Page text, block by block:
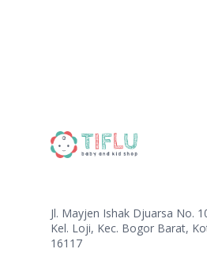
Jl. Mayjen Ishak Djuarsa No.
Kel. Loji, Kec. Bogor Barat,
16117